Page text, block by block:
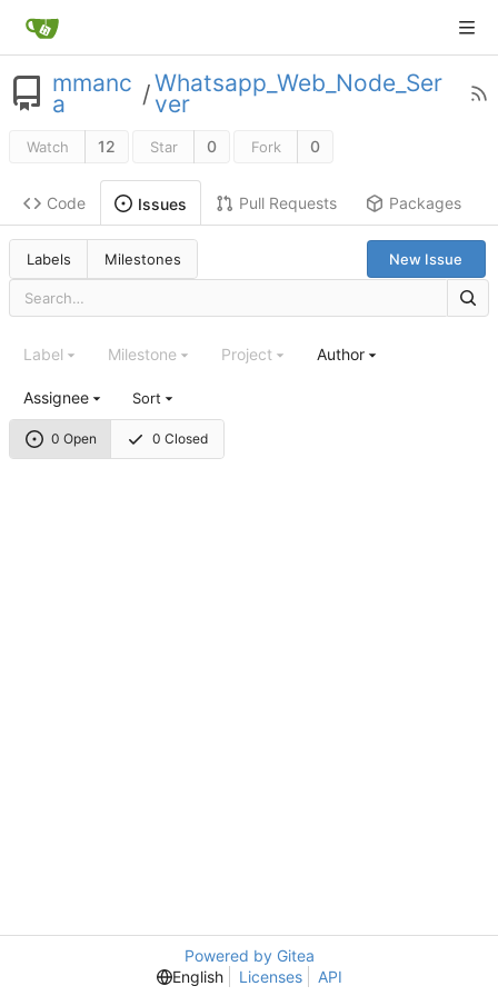
mmanc
a /Whatsapp_Web_Node_Ser
ver
Watch 12 Star 0 Fork 0
Code Issues Pull Requests Packages
Labels Milestones New Issue
0 Open 0 Closed
Label Milestone Project Author
Assignee Sort
Powered by Gitea
English
Licenses API